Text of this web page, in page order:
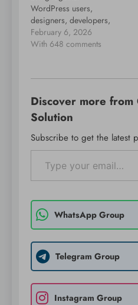
WordPress users,
designers, developers,
content creators,
entrepreneurs, and
beyond for a day of
and community
building. The event will
February 2026 at the
Celebr8 Center, 35 Olu
Obasanjo Road,…
February 6, 2026
With 648 comments
Discover more
Solution
Subscribe to get the latest
Type your email…
WhatsApp Group
Telegram Group
Instagram Group